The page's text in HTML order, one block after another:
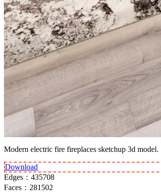
Modern electric fire fireplaces sketchup 3d model.
Download
Edges： 435708
Faces： 281502